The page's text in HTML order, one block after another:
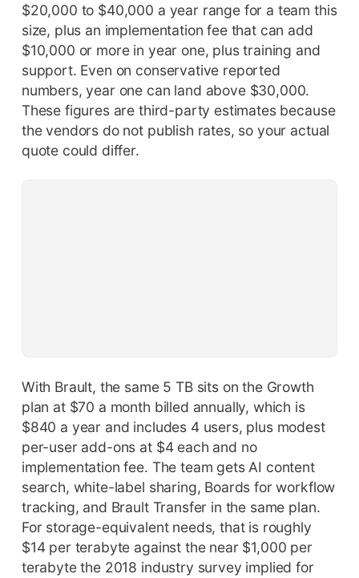
$20,000 to $40,000 a year range for a team this
size, plus an implementation fee that can add
$10,000 or more in year one, plus training and
support. Even on conservative reported
numbers, year one can land above $30,000.
These figures are third-party estimates because
the vendors do not publish rates, so your actual
quote could differ.
With Brault, the same 5 TB sits on the Growth
plan at $70 a month billed annually, which is
$840 a year and includes 4 users, plus modest
per-user add-ons at $4 each and no
implementation fee. The team gets AI content
search, white-label sharing, Boards for workflow
tracking, and Brault Transfer in the same plan.
For storage-equivalent needs, that is roughly
$14 per terabyte against the near $1,000 per
terabyte the 2018 industry survey implied for